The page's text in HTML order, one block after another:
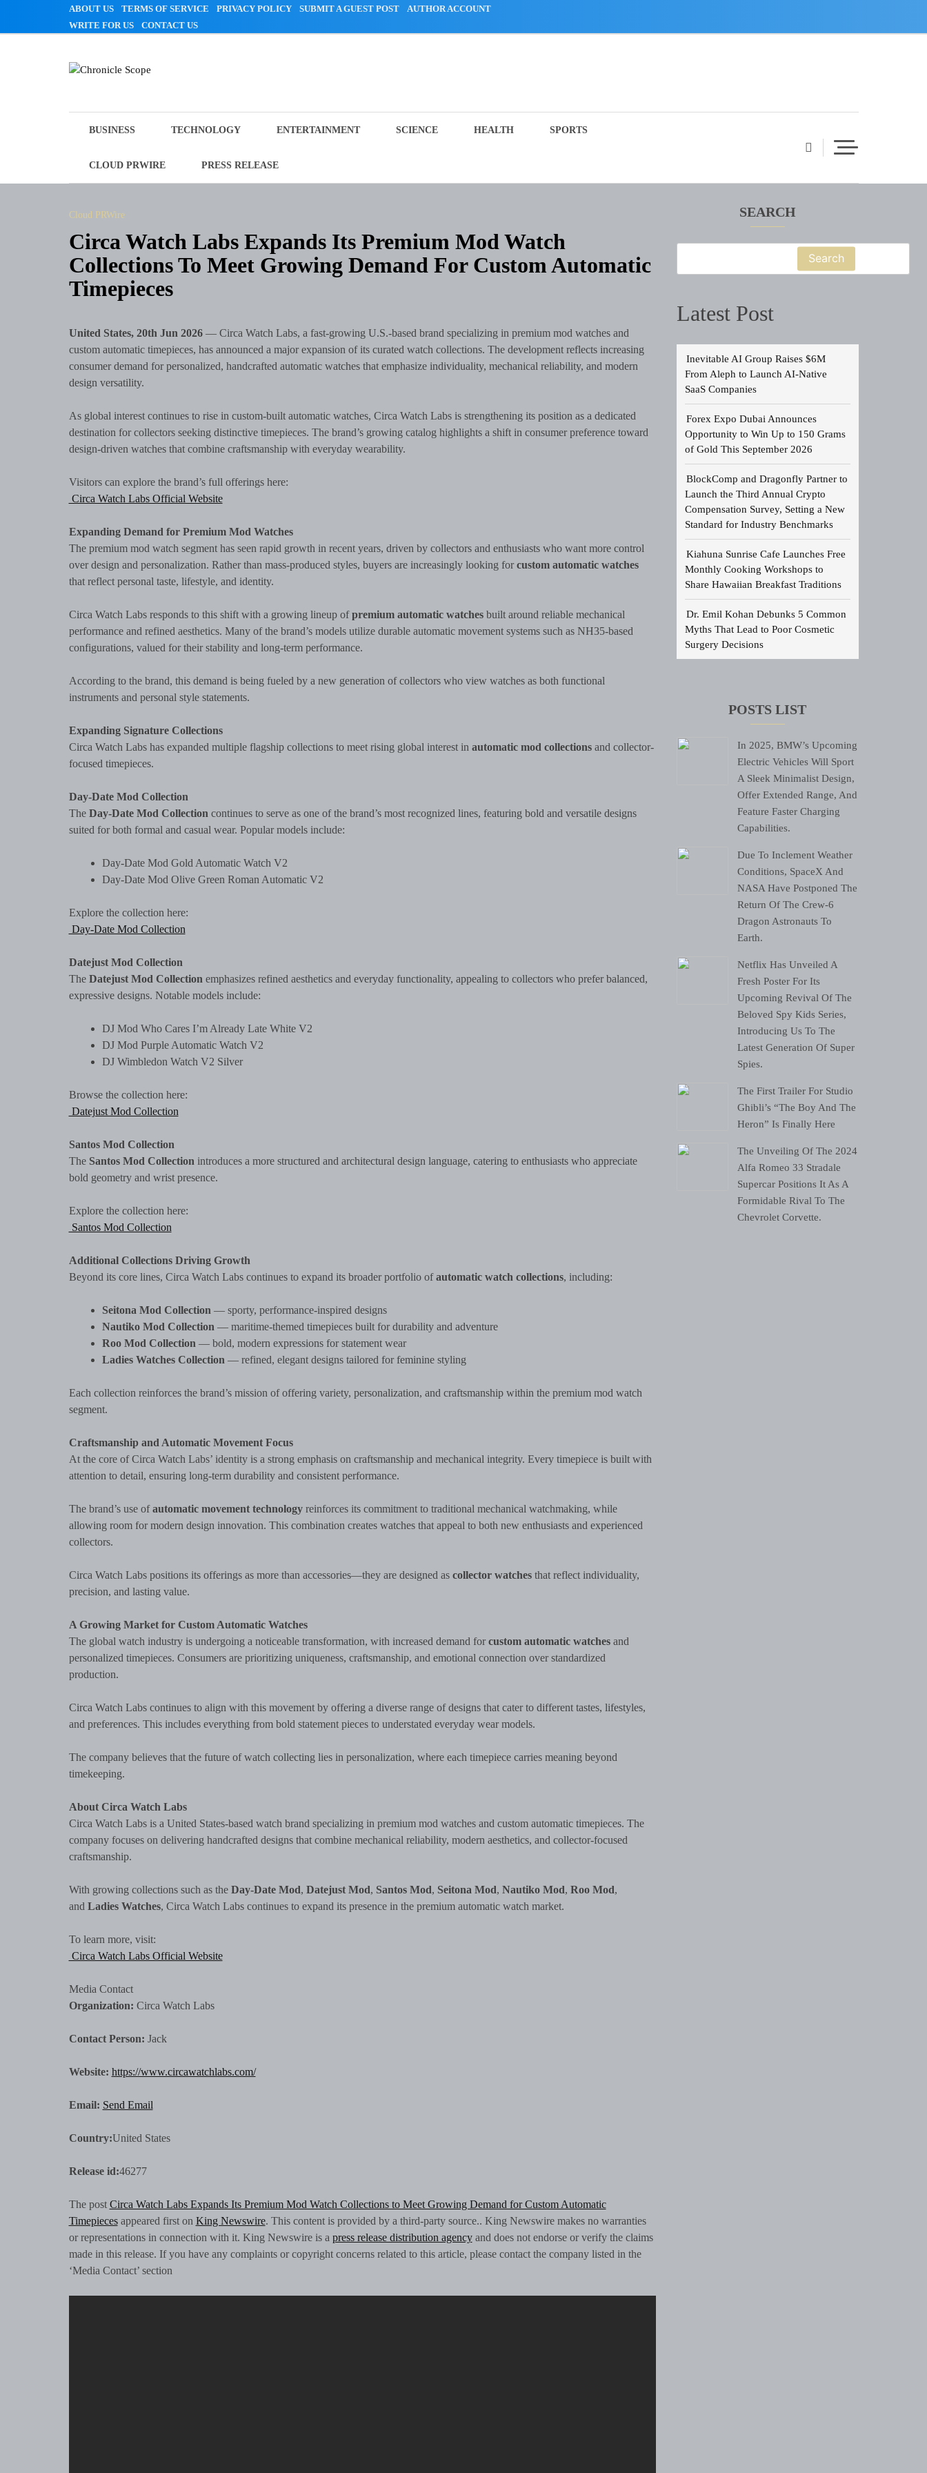
ABOUT US TERMS OF SERVICE PRIVACY POLICY SUBMIT A GUEST POST
AUTHOR ACCOUNT
WRITE FOR US
CONTACT US
BUSINESS TECHNOLOGY ENTERTAINMENT SCIENCE HEALTH SPORTS
CLOUD PRWIRE PRESS RELEASE
SEARCH
Search
Latest Post
Inevitable AI Group Raises $6M
From Aleph to Launch AI-Native
SaaS Companies
Forex Expo Dubai Announces
Opportunity to Win Up to 150 Grams
of Gold This September 2026
BlockComp and Dragonfly Partner to
Launch the Third Annual Crypto
Compensation Survey, Setting a New
Standard for Industry Benchmarks
Kiahuna Sunrise Cafe Launches Free
Monthly Cooking Workshops to
Share Hawaiian Breakfast Traditions
Dr. Emil Kohan Debunks 5 Common
Myths That Lead to Poor Cosmetic
Surgery Decisions
POSTS LIST
In 2025, BMW’s Upcoming
Electric Vehicles Will Sport
A Sleek Minimalist Design,
Offer Extended Range, And
Feature Faster Charging
Capabilities.
Due To Inclement Weather
Conditions, SpaceX And
NASA Have Postponed The
Return Of The Crew-6
Dragon Astronauts To
Earth.
Netflix Has Unveiled A
Fresh Poster For Its
Upcoming Revival Of The
Beloved Spy Kids Series,
Introducing Us To The
Latest Generation Of Super
Spies.
The First Trailer For Studio
Ghibli’s “The Boy And The
Heron” Is Finally Here
The Unveiling Of The 2024
Alfa Romeo 33 Stradale
Supercar Positions It As A
Formidable Rival To The
Chevrolet Corvette.
Cloud PRWire
Circa Watch Labs Expands Its Premium Mod Watch
Collections To Meet Growing Demand For Custom Automatic
Timepieces
United States, 20th Jun 2026 — Circa Watch Labs, a fast-growing U.S.-based brand specializing in premium mod watches and
custom automatic timepieces, has announced a major expansion of its curated watch collections. The development reflects increasing
consumer demand for personalized, handcrafted automatic watches that emphasize individuality, mechanical reliability, and modern
design versatility.
As global interest continues to rise in custom-built automatic watches, Circa Watch Labs is strengthening its position as a dedicated
destination for collectors seeking distinctive timepieces. The brand’s growing catalog highlights a shift in consumer preference toward
design-driven watches that combine craftsmanship with everyday wearability.
Visitors can explore the brand’s full offerings here:
Circa Watch Labs Official Website
Expanding Demand for Premium Mod Watches
The premium mod watch segment has seen rapid growth in recent years, driven by collectors and enthusiasts who want more control
over design and personalization. Rather than mass-produced styles, buyers are increasingly looking forcustom automatic watches
that reflect personal taste, lifestyle, and identity.
Circa Watch Labs responds to this shift with a growing lineup ofpremium automatic watchesbuilt around reliable mechanical
performance and refined aesthetics. Many of the brand’s models utilize durable automatic movement systems such as NH35-based
configurations, valued for their stability and long-term performance.
According to the brand, this demand is being fueled by a new generation of collectors who view watches as both functional
instruments and personal style statements.
Expanding Signature Collections
Circa Watch Labs has expanded multiple flagship collections to meet rising global interest in automatic mod collectionsand collector-
focused timepieces.
Day-Date Mod Collection
The Day-Date Mod Collection continues to serve as one of the brand’s most recognized lines, featuring bold and versatile designs
suited for both formal and casual wear. Popular models include:
Day-Date Mod Gold Automatic Watch V2
Day-Date Mod Olive Green Roman Automatic V2
Explore the collection here:
Day-Date Mod Collection
Datejust Mod Collection
The Datejust Mod Collection emphasizes refined aesthetics and everyday functionality, appealing to collectors who prefer balanced,
expressive designs. Notable models include:
DJ Mod Who Cares I’m Already Late White V2
DJ Mod Purple Automatic Watch V2
DJ Wimbledon Watch V2 Silver
Browse the collection here:
Datejust Mod Collection
Santos Mod Collection
The Santos Mod Collection introduces a more structured and architectural design language, catering to enthusiasts who appreciate
bold geometry and wrist presence.
Explore the collection here:
Santos Mod Collection
Additional Collections Driving Growth
Beyond its core lines, Circa Watch Labs continues to expand its broader portfolio ofautomatic watch collections, including:
Seitona Mod Collection — sporty, performance-inspired designs
Nautiko Mod Collection — maritime-themed timepieces built for durability and adventure
Roo Mod Collection — bold, modern expressions for statement wear
Ladies Watches Collection — refined, elegant designs tailored for feminine styling
Each collection reinforces the brand’s mission of offering variety, personalization, and craftsmanship within the premium mod watch
segment.
Craftsmanship and Automatic Movement Focus
At the core of Circa Watch Labs’ identity is a strong emphasis on craftsmanship and mechanical integrity. Every timepiece is built with
attention to detail, ensuring long-term durability and consistent performance.
The brand’s use ofautomatic movement technologyreinforces its commitment to traditional mechanical watchmaking, while
allowing room for modern design innovation. This combination creates watches that appeal to both new enthusiasts and experienced
collectors.
Circa Watch Labs positions its offerings as more than accessories—they are designed as collector watchesthat reflect individuality,
precision, and lasting value.
A Growing Market for Custom Automatic Watches
The global watch industry is undergoing a noticeable transformation, with increased demand forcustom automatic watchesand
personalized timepieces. Consumers are prioritizing uniqueness, craftsmanship, and emotional connection over standardized
production.
Circa Watch Labs continues to align with this movement by offering a diverse range of designs that cater to different tastes, lifestyles,
and preferences. This includes everything from bold statement pieces to understated everyday wear models.
The company believes that the future of watch collecting lies in personalization, where each timepiece carries meaning beyond
timekeeping.
About Circa Watch Labs
Circa Watch Labs is a United States-based watch brand specializing in premium mod watches and custom automatic timepieces. The
company focuses on delivering handcrafted designs that combine mechanical reliability, modern aesthetics, and collector-focused
craftsmanship.
With growing collections such as the Day-Date Mod, Datejust Mod, Santos Mod, Seitona Mod, Nautiko Mod, Roo Mod,
and Ladies Watches, Circa Watch Labs continues to expand its presence in the premium automatic watch market.
To learn more, visit:
Circa Watch Labs Official Website
Media Contact
Organization: Circa Watch Labs
Contact Person: Jack
Website: https://www.circawatchlabs.com/
Email: Send Email
Country:United States
Release id:46277
The post Circa Watch Labs Expands Its Premium Mod Watch Collections to Meet Growing Demand for Custom Automatic
Timepiecesappeared first on King Newswire. This content is provided by a third-party source.. King Newswire makes no warranties
or representations in connection with it. King Newswire is a press release distribution agencyand does not endorse or verify the claims
made in this release. If you have any complaints or copyright concerns related to this article, please contact the company listed in the
‘Media Contact’ section